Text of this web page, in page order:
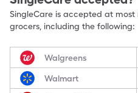
SingleCare is accepted at
grocers, including the following:
Walgreens
Walmart